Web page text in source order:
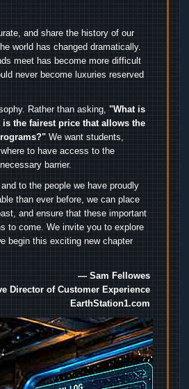
and share the history of our
world has changed dramatically.
meet has become more difficult
never become luxuries reserved
Rather than asking, "What is
is the fairest price that allows the
We want students,
to have access to the
barrier.
to the people we have proudly
than ever before, we can place
and ensure that these important
to come. We invite you to explore
begin this exciting new chapter
— Sam Fellowes
Director of Customer Experience
EarthStation1.com